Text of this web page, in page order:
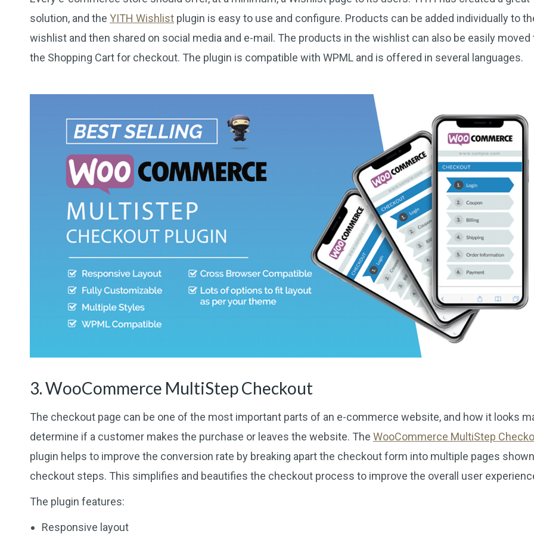
solution, and the YITH Wishlist plugin is easy to use and configure. Products can be added individually to
wishlist and then shared on social media and e-mail. The products in the wishlist can also be easily moved
the Shopping Cart for checkout. The plugin is compatible with WPML and is offered in several languages.
3. WooCommerce MultiStep Checkout
The checkout page can be one of the most important parts of an e-commerce website, and how it looks
determine if a customer makes the purchase or leaves the website. The WooCommerce MultiStep
plugin helps to improve the conversion rate by breaking apart the checkout form into multiple pages
checkout steps. This simplifies and beautifies the checkout process to improve the overall user
The plugin features:
Responsive layout